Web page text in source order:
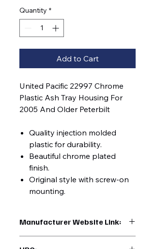
Quantity *
Add to Cart
United Pacific 22997 Chrome
Plastic Ash Tray Housing For
2005 And Older Peterbilt
Quality injection molded
plastic for durability.
Beautiful chrome plated
finish.
Original style with screw-on
mounting.
Manufacturer Website Link: